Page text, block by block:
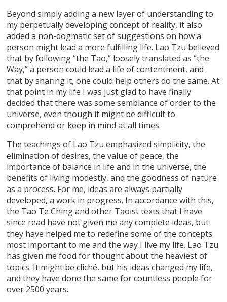
Beyond simply adding a new layer of understanding to
my perpetually developing concept of reality, it also
added a non-dogmatic set of suggestions on how a
person might lead a more fulfilling life. Lao Tzu believed
that by following “the Tao,” loosely translated as “the
Way,” a person could lead a life of contentment, and
that by sharing it, one could help others do the same. At
that point in my life I was just glad to have finally
decided that there was some semblance of order to the
universe, even though it might be difficult to
comprehend or keep in mind at all times.
The teachings of Lao Tzu emphasized simplicity, the
elimination of desires, the value of peace, the
importance of balance in life and in the universe, the
benefits of living modestly, and the goodness of nature
as a process. For me, ideas are always partially
developed, a work in progress. In accordance with this,
the Tao Te Ching and other Taoist texts that I have
since read have not given me any complete ideas, but
they have helped me to redefine some of the concepts
most important to me and the way I live my life. Lao Tzu
has given me food for thought about the heaviest of
topics. It might be cliché, but his ideas changed my life,
and they have done the same for countless people for
over 2500 years.